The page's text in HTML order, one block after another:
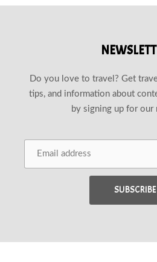
Do you love to travel? Get
tips, and information about
by signing up for our